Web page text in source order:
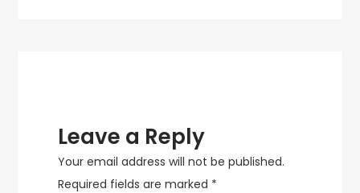
Leave a Reply
Your email address will not be published.
Required fields are marked *